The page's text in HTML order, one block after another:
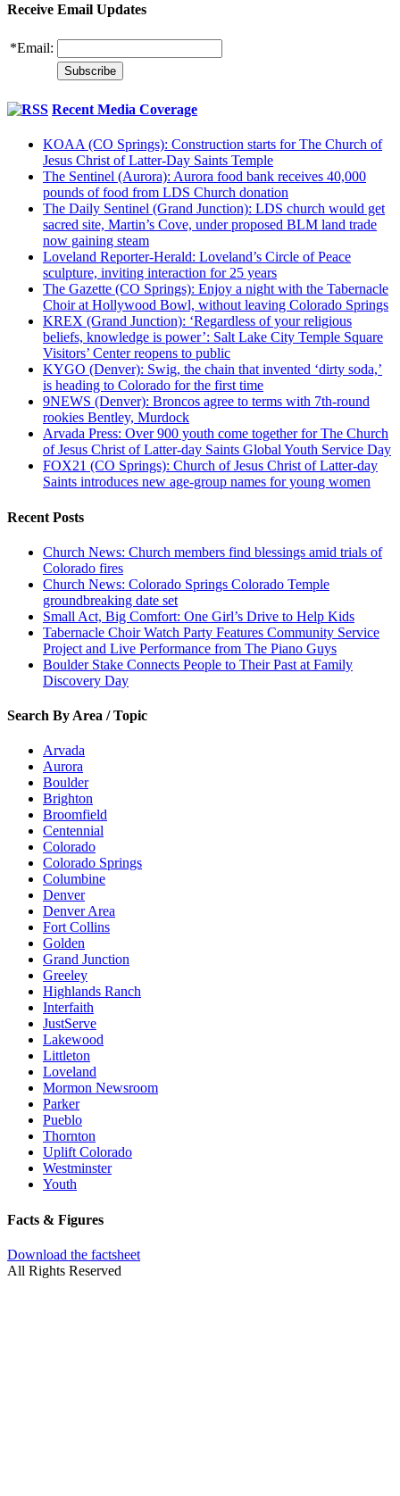
Receive Email Updates
*Email:
Recent Media Coverage
KOAA (CO Springs): Construction starts for The Church of
Jesus Christ of Latter-Day Saints Temple
The Sentinel (Aurora): Aurora food bank receives 40,000
pounds of food from LDS Church donation
The Daily Sentinel (Grand Junction): LDS church would get
sacred site, Martin’s Cove, under proposed BLM land trade
now gaining steam
Loveland Reporter-Herald: Loveland’s Circle of Peace
sculpture, inviting interaction for 25 years
The Gazette (CO Springs): Enjoy a night with the Tabernacle
Choir at Hollywood Bowl, without leaving Colorado Springs
KREX (Grand Junction): ‘Regardless of your religious
beliefs, knowledge is power’: Salt Lake City Temple Square
Visitors’ Center reopens to public
KYGO (Denver): Swig, the chain that invented ‘dirty soda,’
is heading to Colorado for the first time
9NEWS (Denver): Broncos agree to terms with 7th-round
rookies Bentley, Murdock
Arvada Press: Over 900 youth come together for The Church
of Jesus Christ of Latter-day Saints Global Youth Service Day
FOX21 (CO Springs): Church of Jesus Christ of Latter-day
Saints introduces new age-group names for young women
Recent Posts
Church News: Church members find blessings amid trials of
Colorado fires
Church News: Colorado Springs Colorado Temple
groundbreaking date set
Small Act, Big Comfort: One Girl’s Drive to Help Kids
Tabernacle Choir Watch Party Features Community Service
Project and Live Performance from The Piano Guys
Boulder Stake Connects People to Their Past at Family
Discovery Day
Search By Area / Topic
Arvada
Aurora
Boulder
Brighton
Broomfield
Centennial
Colorado
Colorado Springs
Columbine
Denver
Denver Area
Fort Collins
Golden
Grand Junction
Greeley
Highlands Ranch
Interfaith
JustServe
Lakewood
Littleton
Loveland
Mormon Newsroom
Parker
Pueblo
Thornton
Uplift Colorado
Westminster
Youth
Facts & Figures
Download the factsheet
All Rights Reserved